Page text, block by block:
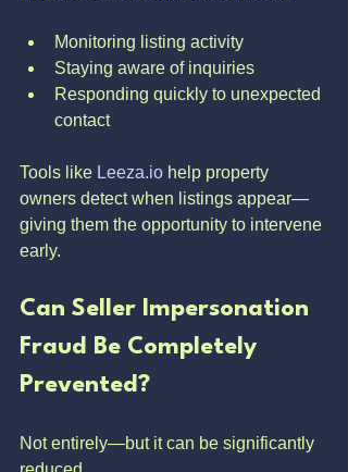
Monitoring listing activity
Staying aware of inquiries
Responding quickly to unexpected
contact
Tools like Leeza.io help property
owners detect when listings appear—
giving them the opportunity to intervene
early.
Can Seller Impersonation
Fraud Be Completely
Prevented?
Not entirely—but it can be significantly